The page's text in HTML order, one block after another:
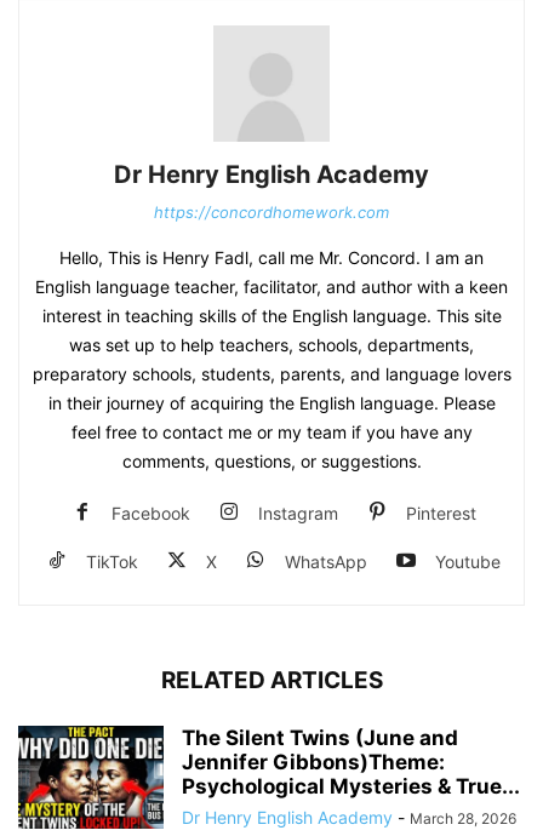
Dr Henry English Academy
https://concordhomework.com
Hello, This is Henry Fadl, call me Mr. Concord. I am an
English language teacher, facilitator, and author with a keen
interest in teaching skills of the English language. This site
was set up to help teachers, schools, departments,
preparatory schools, students, parents, and language lovers
in their journey of acquiring the English language. Please
feel free to contact me or my team if you have any
comments, questions, or suggestions.
Facebook Instagram Pinterest
TikTok X WhatsApp Youtube
RELATED ARTICLES
The Silent Twins (June and
Jennifer Gibbons)Theme:
Psychological Mysteries & True...
Dr Henry English Academy - March 28, 2026